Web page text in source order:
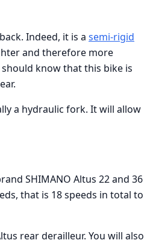
Indeed, it is a semi-rigid
and therefore more
know that this bike is
a hydraulic fork. It will allow
SHIMANO Altus 22 and 36
that is 18 speeds in total to
rear derailleur. You will also